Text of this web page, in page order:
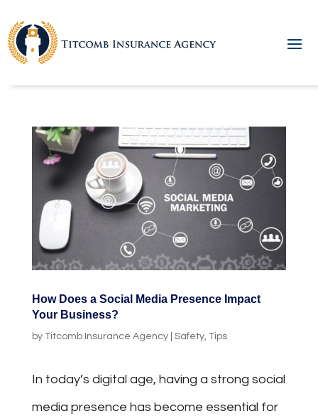
How Does a Social Media Presence Impact
Your Business?
by Titcomb Insurance Agency| Safety, Tips
In today’s digital age, having a strong social
media presence has become essential for